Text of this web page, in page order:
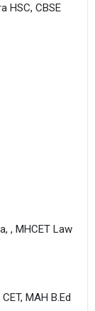
HSC, CBSE
, MHCET Law
MAH B.Ed